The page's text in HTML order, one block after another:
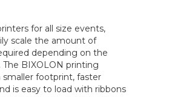
for all size events,
scale the amount of
depending on the
The BIXOLON printing
smaller footprint, faster
is easy to load with ribbons